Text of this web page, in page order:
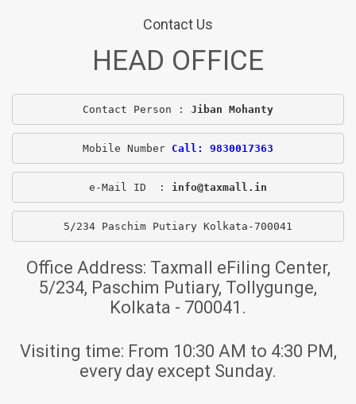
Contact Us
HEAD OFFICE
Contact Person : Jiban Mohanty
Mobile Number Call: 9830017363
e-Mail ID  : info@taxmall.in
5/234 Paschim Putiary Kolkata-700041
Office Address: Taxmall eFiling Center,
5/234, Paschim Putiary, Tollygunge,
Kolkata - 700041.
Visiting time: From 10:30 AM to 4:30 PM,
every day except Sunday.